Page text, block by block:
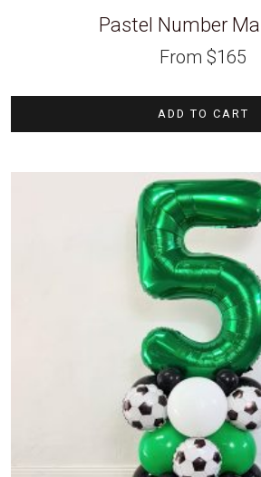
Pastel Number
From $165
ADD TO CART